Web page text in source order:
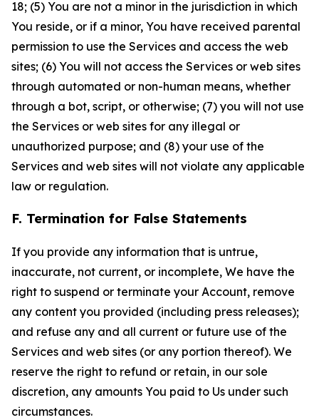
18; (5) You are not a minor in the jurisdiction in which
You reside, or if a minor, You have received parental
permission to use the Services and access the web
sites; (6) You will not access the Services or web sites
through automated or non-human means, whether
through a bot, script, or otherwise; (7) you will not use
the Services or web sites for any illegal or
unauthorized purpose; and (8) your use of the
Services and web sites will not violate any applicable
law or regulation.
F. Termination for False Statements
If you provide any information that is untrue,
inaccurate, not current, or incomplete, We have the
right to suspend or terminate your Account, remove
any content you provided (including press releases);
and refuse any and all current or future use of the
Services and web sites (or any portion thereof). We
reserve the right to refund or retain, in our sole
discretion, any amounts You paid to Us under such
circumstances.